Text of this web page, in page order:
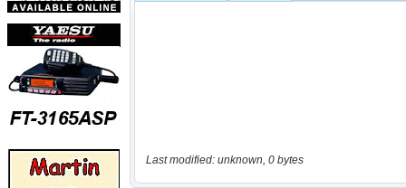
Last modified: unknown, 0 bytes